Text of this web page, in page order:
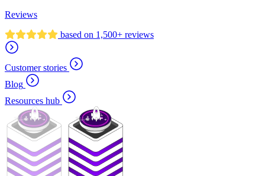
Reviews
based on 1,500+ reviews
Customer stories
Blog
Resources hub